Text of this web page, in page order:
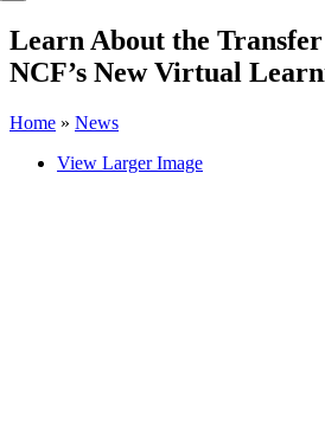
Learn About the
NCF’s New Virtual
Home » News
View Larger Image